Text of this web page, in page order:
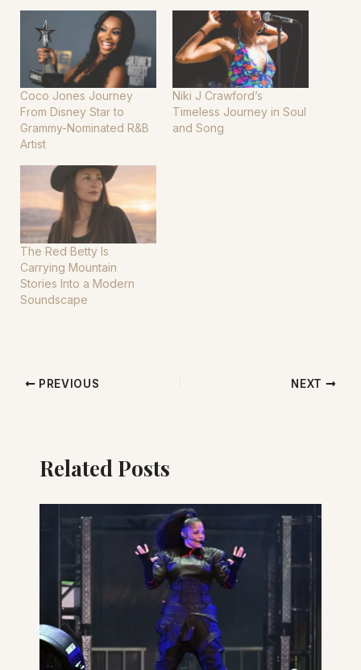
Coco Jones Journey
From Disney Star to
Grammy-Nominated R&B
Artist
Niki J Crawford’s
Timeless Journey in Soul
and Song
The Red Betty Is
Carrying Mountain
Stories Into a Modern
Soundscape
PREVIOUS NEXT
Related Posts